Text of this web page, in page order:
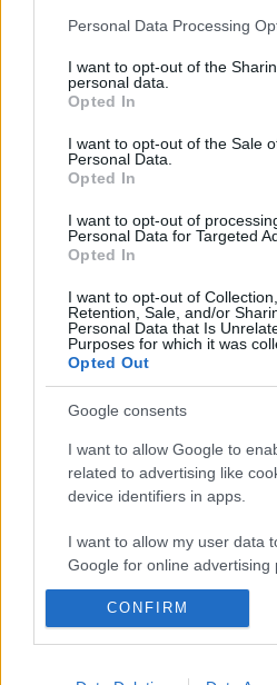
Please note that this website/app
not limited to your visit or usage
grant or deny consent to Google
use your data for below specified
consent section.
Personal Data Processing
I want to opt-out of the
personal data.
Opted In
I want to opt-out of the Sale
Personal Data.
Opted In
I want to opt-out of
Personal Data for Targeted
Opted In
I want to opt-out of
Retention, Sale, and/or
Personal Data that Is
Purposes for which it was
Opted Out
Google consents
I want to allow Google to
related to advertising like
device identifiers in apps.
I want to allow my user data
Google for online advertising
I want to allow Google to send
personalized advertising.
I want to allow Google to
CONFIRM
az ügyvezető
Az ilyen
járni
Majdnem
magyar erdők
Ha ez a jövő,
űrbe
Szólj hozzá!